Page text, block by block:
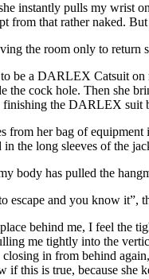
instantly pulls my wrist
from that rather naked.
the room only to return
to be a DARLEX Catsuit
the cock hole. Then she
finishing the DARLEX
from her bag of
in the long sleeves of the
body has pulled the
escape and you know it”,
behind me, I feel the
me tightly into the
in from behind
if this is true, because she